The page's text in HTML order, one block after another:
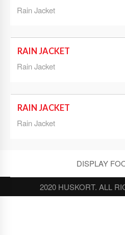
Rain Jacket
RAIN JACKET
Rain Jacket
RAIN JACKET
Rain Jacket
DISPLAY
2020 HUSKORT. ALL